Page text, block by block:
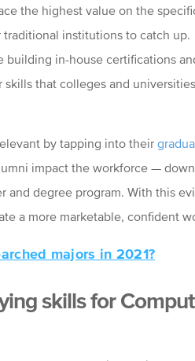
the highest value on the
institutions to catch up.
building in-house certifications
that colleges and
by tapping into their
impact the workforce —
and degree program. With this
a more marketable, confident
majors in 2021?
skills for